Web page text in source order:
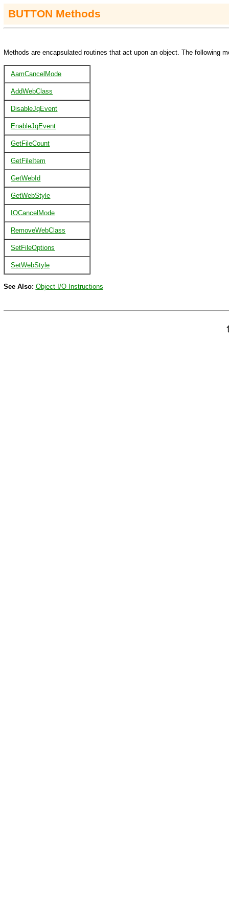
BUTTON Methods
Methods are encapsulated routines that act upon an object. The following
AamCancelMode
AddWebClass
DisableJqEvent
EnableJqEvent
GetFileCount
GetFileItem
GetWebId
GetWebStyle
IOCancelMode
RemoveWebClass
SetFileOptions
SetWebStyle
See Also: Object I/O Instructions